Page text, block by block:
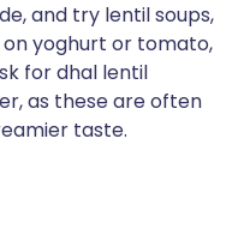
and try lentil soups,
yoghurt or tomato,
for dhal lentil
as these are often
taste.